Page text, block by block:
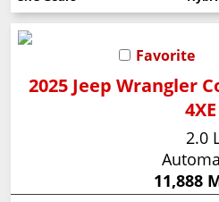
Favorite
2025 Jeep Wrangler
4XE
2.0
11,888